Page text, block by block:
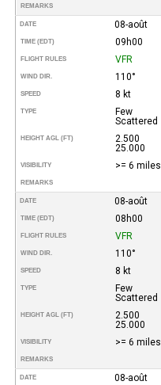
REMARKS
DATE 08-août
TIME (EDT) 09h00
FLIGHT RULES VFR
WIND DIR. 110°
SPEED 8 kt
TYPE
Few
Scattered
HEIGHT AGL (FT)
2.500
25.000
VISIBILITY >= 6 miles
REMARKS
DATE 08-août
TIME (EDT) 08h00
FLIGHT RULES VFR
WIND DIR. 110°
SPEED 8 kt
TYPE
Few
Scattered
HEIGHT AGL (FT)
2.500
25.000
VISIBILITY >= 6 miles
REMARKS
DATE 08-août